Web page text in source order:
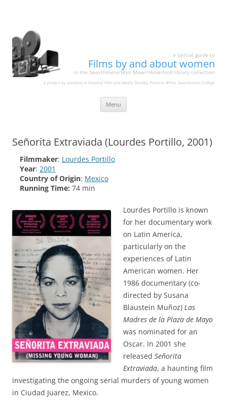
a partial guide to
Films by and about women
in the Swarthmore/Bryn Mawr/Haverford library collection
a project by students in Feminist Film and Media Studies, Patricia White, Swarthmore College
Menu
Señorita Extraviada (Lourdes Portillo, 2001)
Filmmaker: Lourdes Portillo
Year: 2001
Country of Origin: Mexico
Running Time: 74 min
Lourdes Portillo is known
for her documentary work
on Latin America,
particularly on the
experiences of Latin
American women. Her
1986 documentary (co-
directed by Susana
Blaustein Muñoz) Las
Madres de la Plaza de Mayo
was nominated for an
Oscar. In 2001 she
released Señorita
Extraviada, a haunting film
investigating the ongoing serial murders of young women
in Ciudad Juarez, Mexico.